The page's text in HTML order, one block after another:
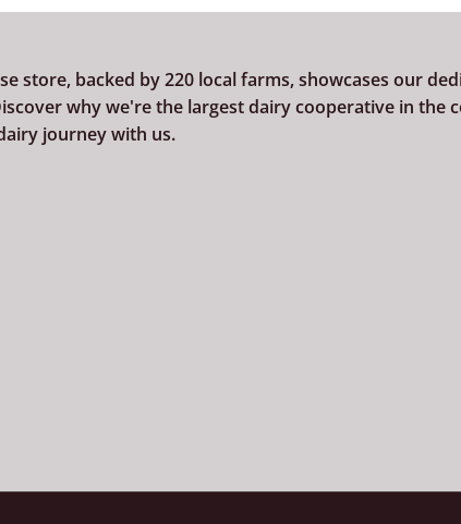
store, backed by 220 local farms, showcases our
why we're the largest dairy cooperative in the
journey with us.